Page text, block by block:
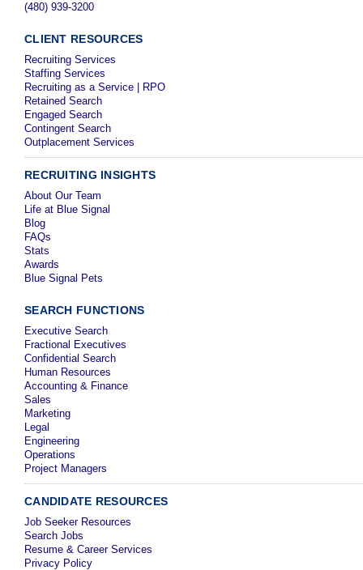
(480) 939-3200
CLIENT RESOURCES
Recruiting Services
Staffing Services
Recruiting as a Service | RPO
Retained Search
Engaged Search
Contingent Search
Outplacement Services
RECRUITING INSIGHTS
About Our Team
Life at Blue Signal
Blog
FAQs
Stats
Awards
Blue Signal Pets
SEARCH FUNCTIONS
Executive Search
Fractional Executives
Confidential Search
Human Resources
Accounting & Finance
Sales
Marketing
Legal
Engineering
Operations
Project Managers
CANDIDATE RESOURCES
Job Seeker Resources
Search Jobs
Resume & Career Services
Privacy Policy